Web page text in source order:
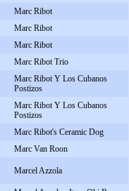
Marc Ribot
Marc Ribot
Marc Ribot
Marc Ribot Trio
Marc Ribot Y Los Cubanos
Postizos
Marc Ribot Y Los Cubanos
Postizos
Marc Ribot's Ceramic Dog
Marc Van Roon
Marcel Azzola